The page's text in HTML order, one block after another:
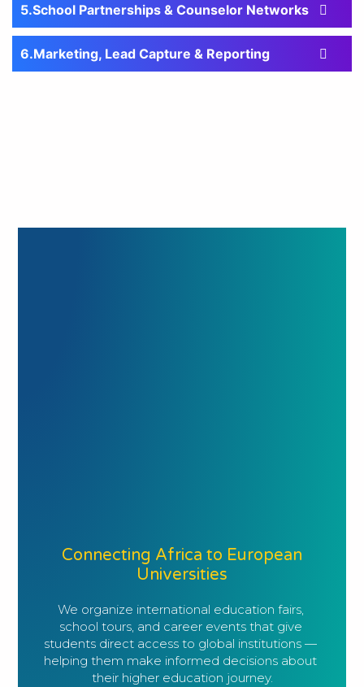
School Partnerships & Counselor Networks
Marketing, Lead Capture & Reporting
Connecting Africa to European
Universities
We organize international education fairs,
school tours, and career events that give
students direct access to global institutions —
helping them make informed decisions about
their higher education journey.